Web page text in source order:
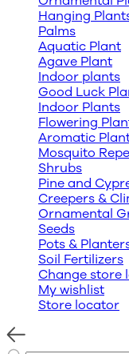
Hanging
Palms
Aquatic Plant
Agave Plant
Indoor plants
Good Luck
Indoor Plants
Flowering
Aromatic
Mosquito
Shrubs
Pine and
Creepers &
Ornamental
Seeds
Pots &
Soil Fertilizers
Change store
My wishlist
Store locator